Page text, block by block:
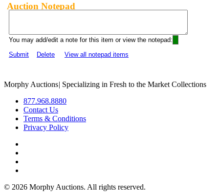
Auction Notepad
You may add/edit a note for this item or view the notepad:
Submit
Delete View all notepad items
Morphy Auctions| Specializing in Fresh to the Market Collections
877.968.8880
Contact Us
Terms & Conditions
Privacy Policy
© 2026 Morphy Auctions. All rights reserved.